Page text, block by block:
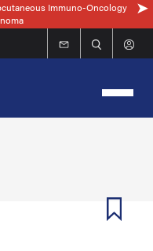
Immuno-Oncology